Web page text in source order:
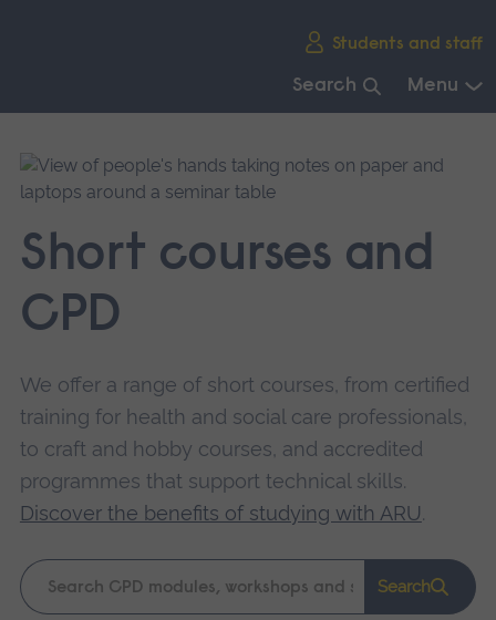
Students and staff
Search Menu
main
navigation.
Short courses and
CPD
We offer a range of short courses, from certified
training for health and social care professionals,
to craft and hobby courses, and accredited
programmes that support technical skills.
Discover the benefits of studying with ARU.
Keyword
search
Search